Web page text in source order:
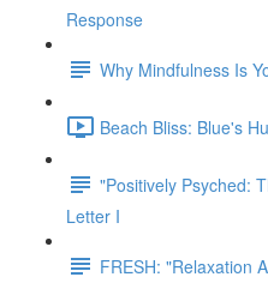
Response
Why Mindfulness Is
Beach Bliss: Blue's
"Positively Psyched:
Letter I
FRESH: "Relaxation